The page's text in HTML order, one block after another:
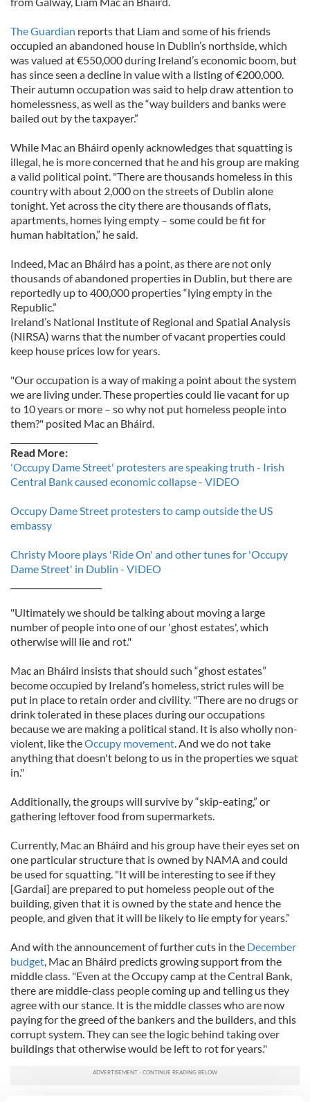
The Guardian reports that Liam and some of his friends
occupied an abandoned house in Dublin’s northside, which
was valued at €550,000 during Ireland’s economic boom, but
has since seen a decline in value with a listing of €200,000.
Their autumn occupation was said to help draw attention to
homelessness, as well as the “way builders and banks were
bailed out by the taxpayer.”
While Mac an Bháird openly acknowledges that squatting is
illegal, he is more concerned that he and his group are making
a valid political point. "There are thousands homeless in this
country with about 2,000 on the streets of Dublin alone
tonight. Yet across the city there are thousands of flats,
apartments, homes lying empty – some could be fit for
human habitation,” he said.
Indeed, Mac an Bháird has a point, as there are not only
thousands of abandoned properties in Dublin, but there are
reportedly up to 400,000 properties “lying empty in the
Republic.”
Ireland’s National Institute of Regional and Spatial Analysis
(NIRSA) warns that the number of vacant properties could
keep house prices low for years.
"Our occupation is a way of making a point about the system
we are living under. These properties could lie vacant for up
to 10 years or more – so why not put homeless people into
them?" posited Mac an Bháird.
Read More:
'Occupy Dame Street' protesters are speaking truth - Irish
Central Bank caused economic collapse - VIDEO
Occupy Dame Street protesters to camp outside the US
embassy
Christy Moore plays 'Ride On' and other tunes for 'Occupy
Dame Street' in Dublin - VIDEO
"Ultimately we should be talking about moving a large
number of people into one of our 'ghost estates', which
otherwise will lie and rot."
Mac an Bháird insists that should such “ghost estates”
become occupied by Ireland’s homeless, strict rules will be
put in place to retain order and civility. "There are no drugs or
drink tolerated in these places during our occupations
because we are making a political stand. It is also wholly non-
violent, like theOccupy movement. And we do not take
anything that doesn't belong to us in the properties we squat
in."
Additionally, the groups will survive by “skip-eating,” or
gathering leftover food from supermarkets.
Currently, Mac an Bháird and his group have their eyes set on
one particular structure that is owned by NAMA and could
be used for squatting. "It will be interesting to see if they
[Gardai] are prepared to put homeless people out of the
building, given that it is owned by the state and hence the
people, and given that it will be likely to lie empty for years.”
And with the announcement of further cuts in the December
budget, Mac an Bháird predicts growing support from the
middle class. "Even at the Occupy camp at the Central Bank,
there are middle-class people coming up and telling us they
agree with our stance. It is the middle classes who are now
paying for the greed of the bankers and the builders, and this
corrupt system. They can see the logic behind taking over
buildings that otherwise would be left to rot for years."